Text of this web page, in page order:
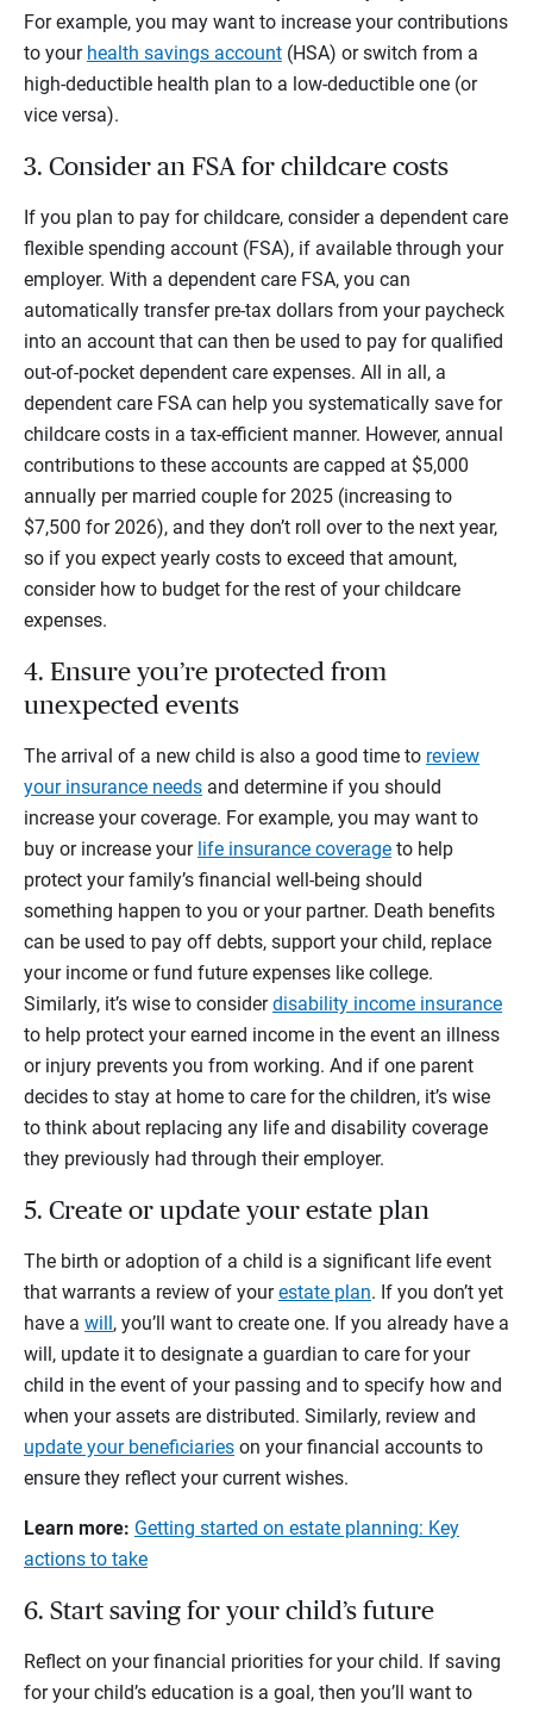
For example, you may want to increase your contributions
to your health savings account (HSA) or switch from a
high-deductible health plan to a low-deductible one (or
vice versa).
3. Consider an FSA for childcare costs
If you plan to pay for childcare, consider a dependent care
flexible spending account (FSA), if available through your
employer. With a dependent care FSA, you can
automatically transfer pre-tax dollars from your paycheck
into an account that can then be used to pay for qualified
out-of-pocket dependent care expenses. All in all, a
dependent care FSA can help you systematically save for
childcare costs in a tax-efficient manner. However, annual
contributions to these accounts are capped at $5,000
annually per married couple for 2025 (increasing to
$7,500 for 2026), and they don’t roll over to the next year,
so if you expect yearly costs to exceed that amount,
consider how to budget for the rest of your childcare
expenses.
4. Ensure you’re protected from
unexpected events
The arrival of a new child is also a good time to review
your insurance needs and determine if you should
increase your coverage. For example, you may want to
buy or increase your life insurance coverage to help
protect your family’s financial well-being should
something happen to you or your partner. Death benefits
can be used to pay off debts, support your child, replace
your income or fund future expenses like college.
Similarly, it’s wise to considerdisability income insurance
to help protect your earned income in the event an illness
or injury prevents you from working. And if one parent
decides to stay at home to care for the children, it’s wise
to think about replacing any life and disability coverage
they previously had through their employer.
5. Create or update your estate plan
The birth or adoption of a child is a significant life event
that warrants a review of yourestate plan. If you don’t yet
have a will , you’ll want to create one. If you already have a
will, update it to designate a guardian to care for your
child in the event of your passing and to specify how and
when your assets are distributed. Similarly, review and
update your beneficiaries on your financial accounts to
ensure they reflect your current wishes.
Learn more: Getting started on estate planning: Key
actions to take
6. Start saving for your child’s future
Reflect on your financial priorities for your child. If saving
for your child’s education is a goal, then you’ll want to